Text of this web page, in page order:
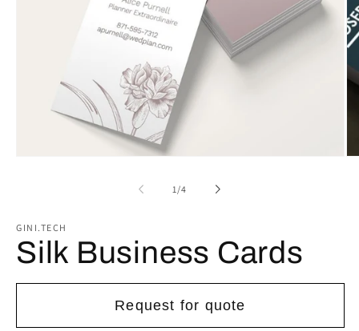
1 /of
4
GINI.TECH
Silk Business Cards
Request for quote